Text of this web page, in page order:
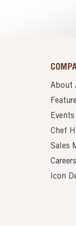
About
Events
Chef
Sales
Careers
Icon